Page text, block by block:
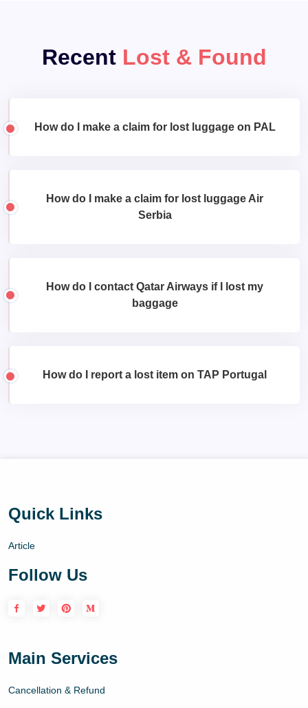
Recent Lost & Found
How do I make a claim for lost luggage on PAL
How do I make a claim for lost luggage Air
Serbia
How do I contact Qatar Airways if I lost my
baggage
How do I report a lost item on TAP Portugal
Quick Links
Article
Follow Us
Main Services
Cancellation & Refund